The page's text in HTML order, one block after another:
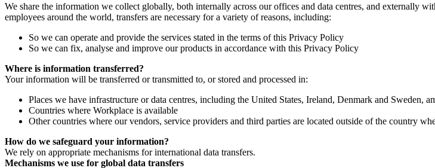
We share the information we collect globally, both internally across our offices and data centres, and externally
employees around the world, transfers are necessary for a variety of reasons, including:
So we can operate and provide the services stated in the terms of this Privacy Policy
So we can fix, analyse and improve our products in accordance with this Privacy Policy
Where is information transferred?
Your information will be transferred or transmitted to, or stored and processed in:
Places we have infrastructure or data centres, including the United States, Ireland, Denmark and Sweden,
Countries where Workplace is available
Other countries where our vendors, service providers and third parties are located outside of the country
How do we safeguard your information?
We rely on appropriate mechanisms for international data transfers.
Mechanisms we use for global data transfers